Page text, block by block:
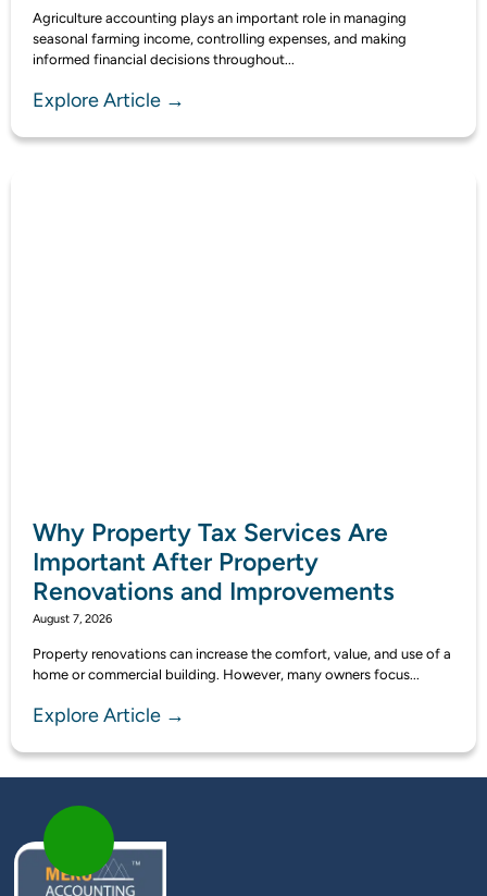
Agriculture accounting plays an important role in managing
seasonal farming income, controlling expenses, and making
informed financial decisions throughout...
Explore Article →
Why Property Tax Services Are
Important After Property
Renovations and Improvements
August 7, 2026
Property renovations can increase the comfort, value, and use of a
home or commercial building. However, many owners focus...
Explore Article →